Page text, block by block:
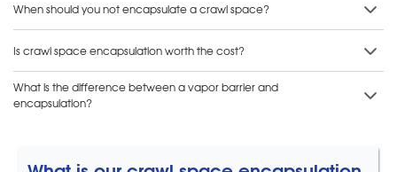
When should you not encapsulate a crawl space?
Is crawl space encapsulation worth the cost?
What is the difference between a vapor barrier and
encapsulation?